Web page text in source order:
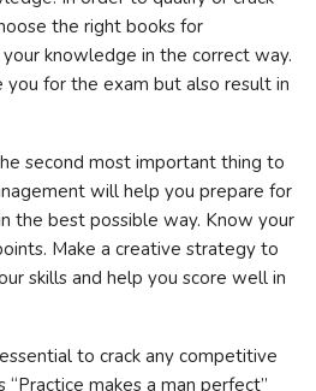
the right books for
knowledge in the correct way.
for the exam but also result in
second most important thing to
will help you prepare for
the best possible way. Know your
Make a creative strategy to
skills and help you score well in
to crack any competitive
makes a man perfect”